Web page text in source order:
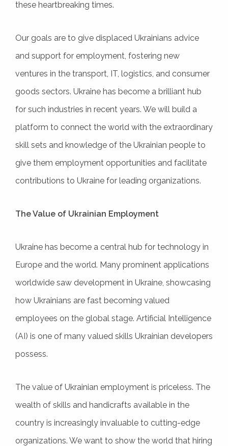
these heartbreaking times.
Our goals are to give displaced Ukrainians advice
and support for employment, fostering new
ventures in the transport, IT, logistics, and consumer
goods sectors. Ukraine has become a brilliant hub
for such industries in recent years. We will build a
platform to connect the world with the extraordinary
skill sets and knowledge of the Ukrainian people to
give them employment opportunities and facilitate
contributions to Ukraine for leading organizations.
The Value of Ukrainian Employment
Ukraine has become a central hub for technology in
Europe and the world. Many prominent applications
worldwide saw development in Ukraine, showcasing
how Ukrainians are fast becoming valued
employees on the global stage. Artificial Intelligence
(AI) is one of many valued skills Ukrainian developers
possess.
The value of Ukrainian employment is priceless. The
wealth of skills and handicrafts available in the
country is increasingly invaluable to cutting-edge
organizations. We want to show the world that hiring